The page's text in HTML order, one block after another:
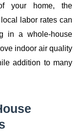
your home, the
labor rates can
in a whole-house
indoor air quality
addition to many